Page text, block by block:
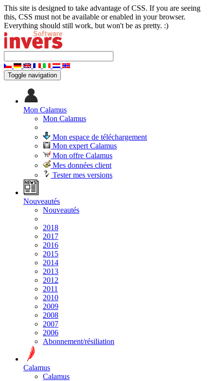
This site is designed to take advantage of CSS. If you are seeing
this, CSS must not be available or enabled in your browser.
Everything should still work, but won't be as pretty. :)
Toggle navigation
Mon Calamus
Mon Calamus
Mon espace de téléchargement
Mon expert Calamus
Mon offre Calamus
Mes données client
Tester mes versions
Nouveautés
Nouveautés
2018
2017
2016
2015
2014
2013
2012
2011
2010
2009
2008
2007
2006
Abonnement/résiliation
Calamus
Calamus